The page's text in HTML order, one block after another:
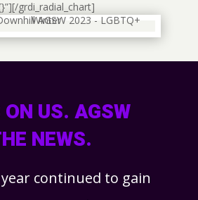
grdi_radial_chart]
US. AGSW
NEWS.
year continued to gain